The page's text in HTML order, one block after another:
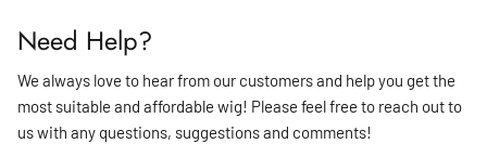
Need Help?
We always love to hear from our customers and help you get the
most suitable and affordable wig! Please feel free to reach out to
us with any questions, suggestions and comments!